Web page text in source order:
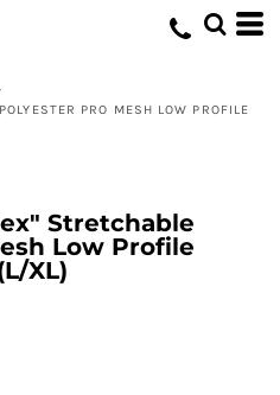
PRO MESH LOW PROFILE
Stretchable
Low Profile
XL)